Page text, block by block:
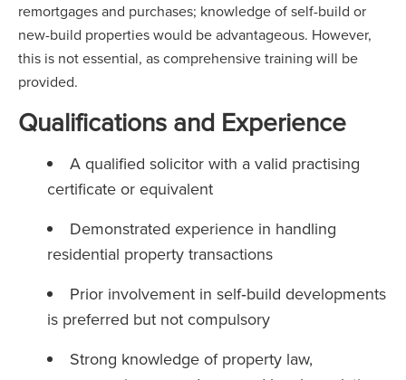
remortgages and purchases; knowledge of self-build or
new-build properties would be advantageous. However,
this is not essential, as comprehensive training will be
provided.
Qualifications and Experience
A qualified solicitor with a valid practising
certificate or equivalent
Demonstrated experience in handling
residential property transactions
Prior involvement in self‑build developments
is preferred but not compulsory
Strong knowledge of property law,